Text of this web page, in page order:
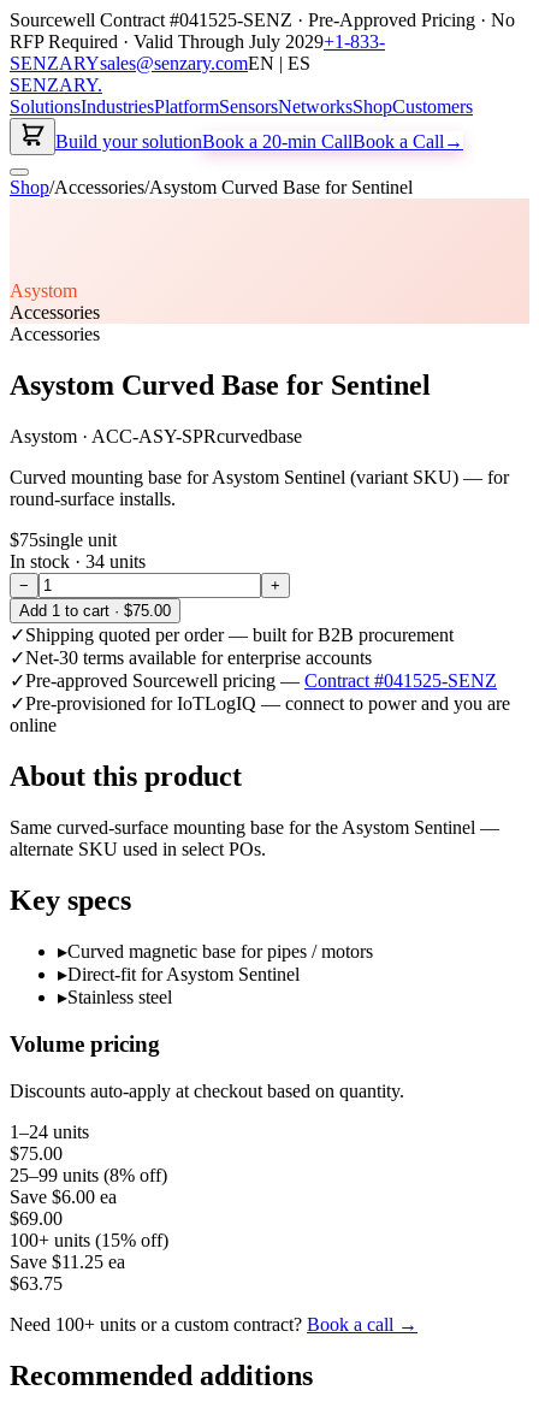
Sourcewell Contract #041525-SENZ · Pre-Approved Pricing · No
RFP Required · Valid Through July 2029+1-833-
SENZARYsales@senzary.comEN | ES
SENZARY.
SolutionsIndustriesPlatformSensorsNetworksShopCustomers
Build your solutionBook a 20-min CallBook a Call →
Shop/Accessories/Asystom Curved Base for Sentinel
Asystom
Accessories
Accessories
Asystom Curved Base for Sentinel
Asystom · ACC-ASY-SPRcurvedbase
Curved mounting base for Asystom Sentinel (variant SKU) — for
round-surface installs.
$75single unit
In stock · 34 units
−
+
Add 1 to cart · $75.00
✓Shipping quoted per order — built for B2B procurement
✓Net-30 terms available for enterprise accounts
✓Pre-approved Sourcewell pricing — Contract #041525-SENZ
✓Pre-provisioned for IoTLogIQ — connect to power and you are
online
About this product
Same curved-surface mounting base for the Asystom Sentinel —
alternate SKU used in select POs.
Key specs
▸Curved magnetic base for pipes / motors
▸Direct-fit for Asystom Sentinel
▸Stainless steel
Volume pricing
Discounts auto-apply at checkout based on quantity.
1–24 units
$75.00
25–99 units (8% off)
Save $6.00 ea
$69.00
100+ units (15% off)
Save $11.25 ea
$63.75
Need 100+ units or a custom contract? Book a call →
Recommended additions